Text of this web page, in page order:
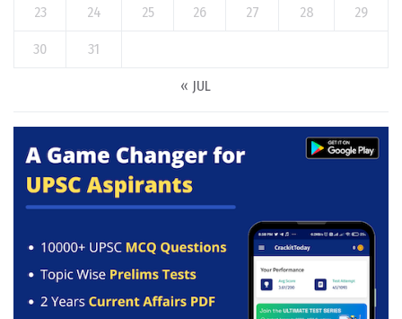
23 24 25 26 27 28 29
30 31
« JUL